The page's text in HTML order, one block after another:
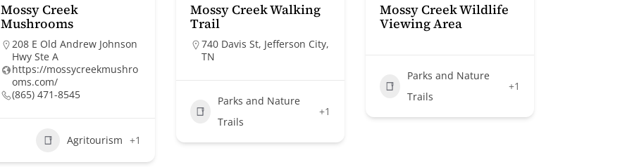
Mossy Creek
Mushrooms
208 E Old Andrew Johnson
Hwy Ste A
https://mossycreekmushro
oms.com/
(865) 471-8545
Agritourism +1
Mossy Creek Walking
Trail
740 Davis St, Jefferson City,
TN
Parks and Nature
Trails
+1
Mossy Creek Wildlife
Viewing Area
Parks and Nature
Trails
+1